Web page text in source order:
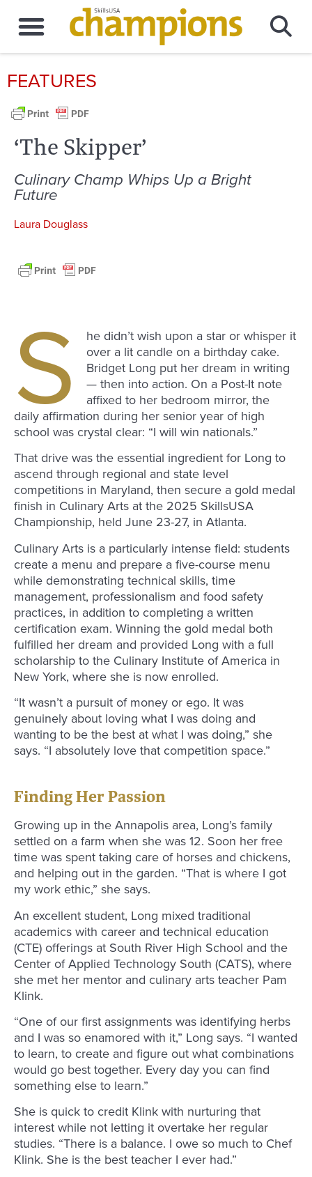
FEATURES
‘The Skipper’
Culinary Champ Whips Up a Bright
Future
Laura Douglass
S
he didn’t wish upon a star or whisper it
over a lit candle on a birthday cake.
Bridget Long put her dream in writing
— then into action. On a Post-It note
affixed to her bedroom mirror, the
daily affirmation during her senior year of high
school was crystal clear: “I will win nationals.”
That drive was the essential ingredient for Long to
ascend through regional and state level
competitions in Maryland, then secure a gold medal
finish in Culinary Arts at the 2025 SkillsUSA
Championship, held June 23-27, in Atlanta.
Culinary Arts is a particularly intense field: students
create a menu and prepare a five-course menu
while demonstrating technical skills, time
management, professionalism and food safety
practices, in addition to completing a written
certification exam. Winning the gold medal both
fulfilled her dream and provided Long with a full
scholarship to the Culinary Institute of America in
New York, where she is now enrolled.
“It wasn’t a pursuit of money or ego. It was
genuinely about loving what I was doing and
wanting to be the best at what I was doing,” she
says. “I absolutely love that competition space.”
Finding Her Passion
Growing up in the Annapolis area, Long’s family
settled on a farm when she was 12. Soon her free
time was spent taking care of horses and chickens,
and helping out in the garden. “That is where I got
my work ethic,” she says.
An excellent student, Long mixed traditional
academics with career and technical education
(CTE) offerings at South River High School and the
Center of Applied Technology South (CATS), where
she met her mentor and culinary arts teacher Pam
Klink.
“One of our first assignments was identifying herbs
and I was so enamored with it,” Long says. “I wanted
to learn, to create and figure out what combinations
would go best together. Every day you can find
something else to learn.”
She is quick to credit Klink with nurturing that
interest while not letting it overtake her regular
studies. “There is a balance. I owe so much to Chef
Klink. She is the best teacher I ever had.”